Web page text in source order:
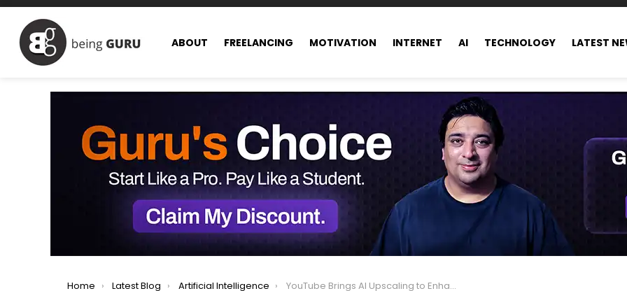
ABOUT FREELANCING MOTIVATION INTERNET AI TECHNOLOGY LATEST
You are here:
Home Latest Blog Artificial Intelligence YouTube Brings AI Upscaling to Enhance Old and Low-Res Videos